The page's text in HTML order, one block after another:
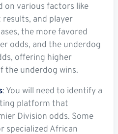
on various factors like
and player
the more favored
odds, and the underdog
offering higher
the underdog wins.
: You will need to identify a
platform that
Division odds. Some
specialized African